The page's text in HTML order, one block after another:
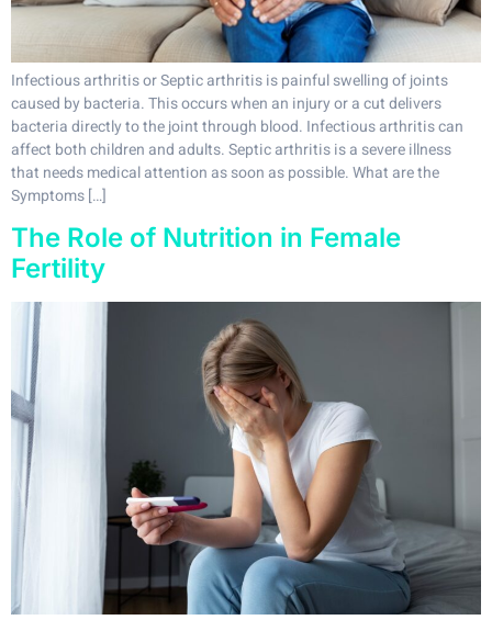
Infectious arthritis or Septic arthritis is painful swelling of joints
caused by bacteria. This occurs when an injury or a cut delivers
bacteria directly to the joint through blood. Infectious arthritis can
affect both children and adults. Septic arthritis is a severe illness
that needs medical attention as soon as possible. What are the
Symptoms […]
The Role of Nutrition in Female
Fertility